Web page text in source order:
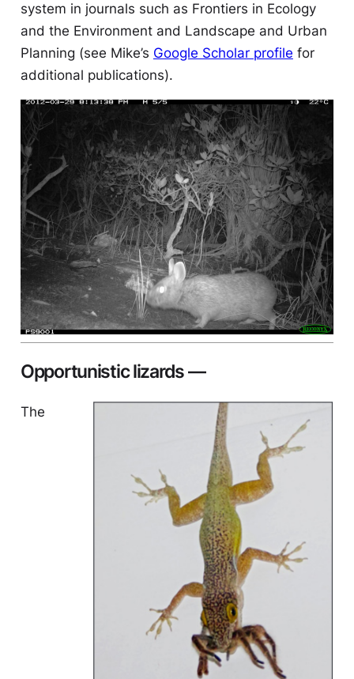
system in journals such as Frontiers in Ecology
and the Environment and Landscape and Urban
Planning (see Mike’s Google Scholar profile for
additional publications).
Opportunistic lizards —
The